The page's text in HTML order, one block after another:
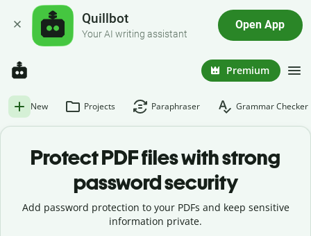
Quillbot
Your AI writing assistant
Open App
Premium
New Projects Paraphraser Grammar Checker
Protect PDF files with strong
password security
Add password protection to your PDFs and keep sensitive
information private.